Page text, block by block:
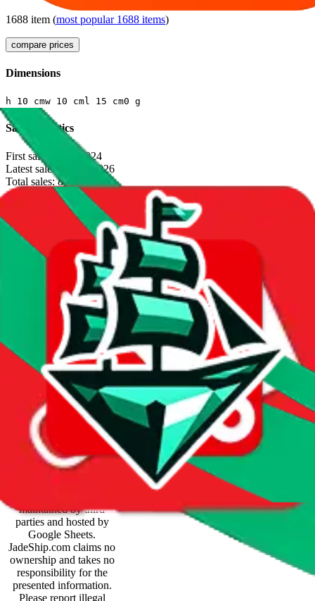
1688 item (most popular 1688 items)
compare prices
Dimensions
h 10 cmw 10 cml 15 cm0 g
Sales Statistics
First sale:
Jan 3, 2024
Latest sale:
Jan 28, 2026
Total sales:808
Price History
Spreadsheet Mentions
maintained by third
parties and hosted by
Google Sheets.
JadeShip.com claims no
ownership and takes no
responsibility for the
presented information.
Please report illegal